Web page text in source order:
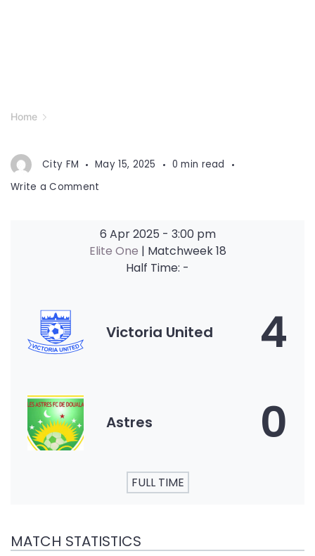
Home
City FM May 15, 2025
0 min read
Write a Comment
6 Apr 2025 - 3:00 pm
Elite One | Matchweek 18
Half Time: -
Victoria United 4
Astres 0
FULL TIME
MATCH STATISTICS